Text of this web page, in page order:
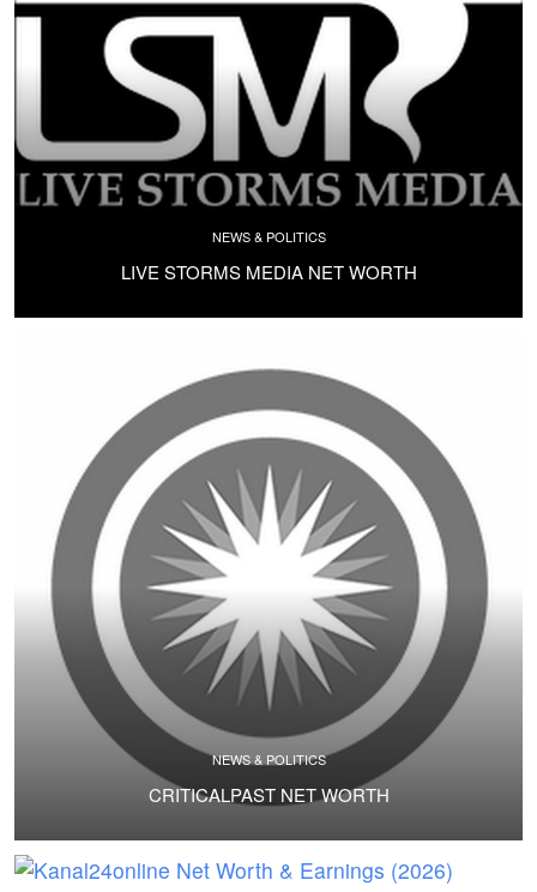
NEWS & POLITICS
LIVE STORMS MEDIA NET WORTH
NEWS & POLITICS
CRITICALPAST NET WORTH